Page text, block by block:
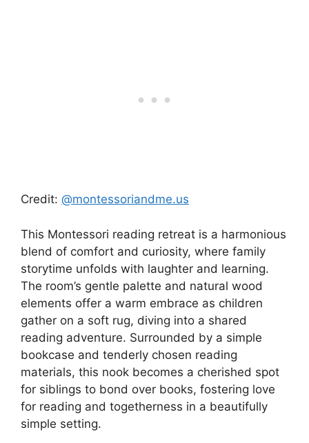
Credit: @montessoriandme.us
This Montessori reading retreat is a harmonious
blend of comfort and curiosity, where family
storytime unfolds with laughter and learning.
The room’s gentle palette and natural wood
elements offer a warm embrace as children
gather on a soft rug, diving into a shared
reading adventure. Surrounded by a simple
bookcase and tenderly chosen reading
materials, this nook becomes a cherished spot
for siblings to bond over books, fostering love
for reading and togetherness in a beautifully
simple setting.